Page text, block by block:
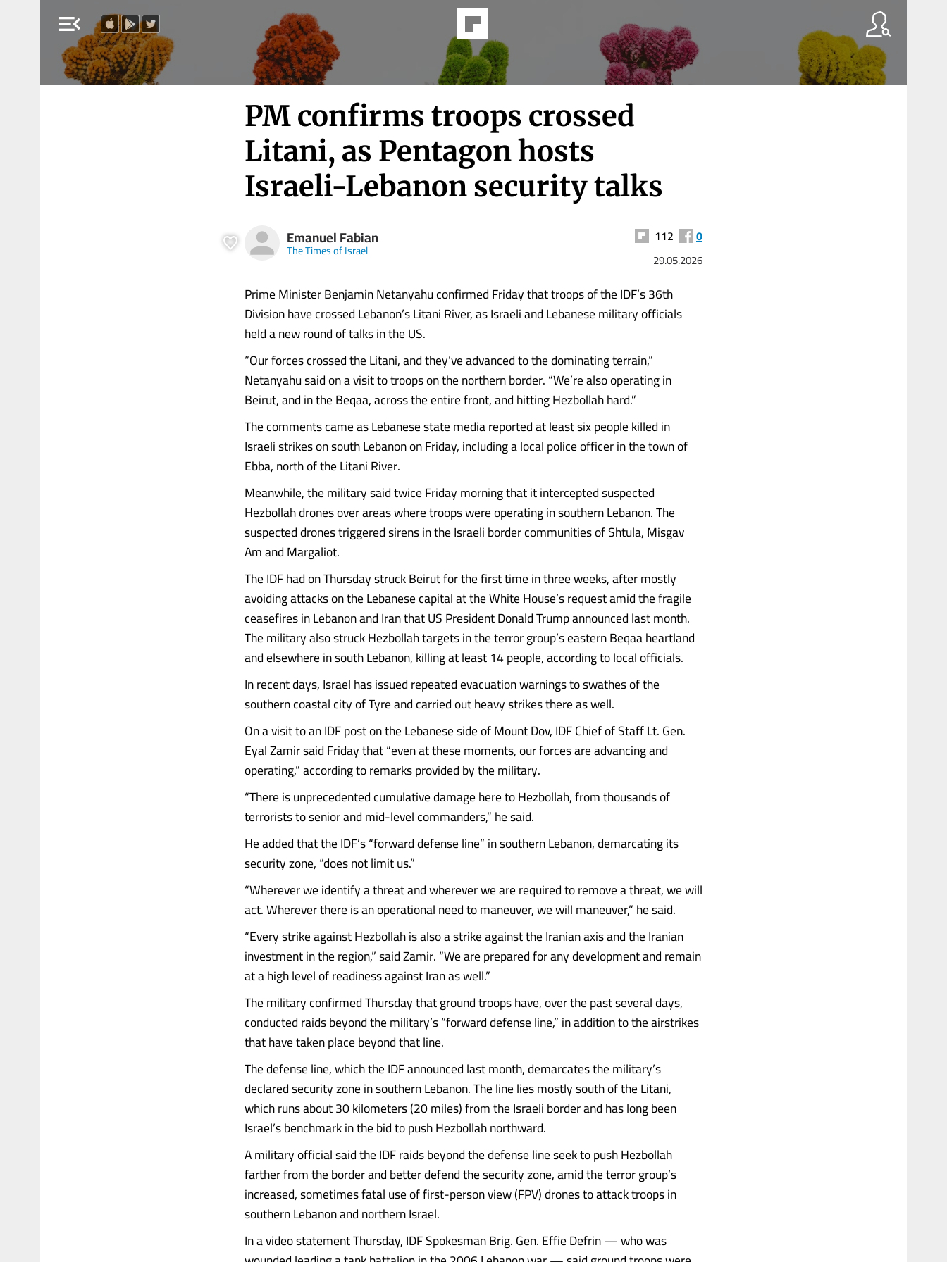
menu_open
PM confirms troops crossed
Litani, as Pentagon hosts
Israeli-Lebanon security talks
Emanuel Fabian
The Times of Israel
112 0
29.05.2026
Prime Minister Benjamin Netanyahu confirmed Friday that troops of the IDF’s 36th
Division have crossed Lebanon’s Litani River, as Israeli and Lebanese military officials
held a new round of talks in the US.
“Our forces crossed the Litani, and they’ve advanced to the dominating terrain,”
Netanyahu said on a visit to troops on the northern border. “We’re also operating in
Beirut, and in the Beqaa, across the entire front, and hitting Hezbollah hard.”
The comments came as Lebanese state media reported at least six people killed in
Israeli strikes on south Lebanon on Friday, including a local police officer in the town of
Ebba, north of the Litani River.
Meanwhile, the military said twice Friday morning that it intercepted suspected
Hezbollah drones over areas where troops were operating in southern Lebanon. The
suspected drones triggered sirens in the Israeli border communities of Shtula, Misgav
Am and Margaliot.
The IDF had on Thursday struck Beirut for the first time in three weeks, after mostly
avoiding attacks on the Lebanese capital at the White House’s request amid the fragile
ceasefires in Lebanon and Iran that US President Donald Trump announced last month.
The military also struck Hezbollah targets in the terror group’s eastern Beqaa heartland
and elsewhere in south Lebanon, killing at least 14 people, according to local officials.
In recent days, Israel has issued repeated evacuation warnings to swathes of the
southern coastal city of Tyre and carried out heavy strikes there as well.
On a visit to an IDF post on the Lebanese side of Mount Dov, IDF Chief of Staff Lt. Gen.
Eyal Zamir said Friday that “even at these moments, our forces are advancing and
operating,” according to remarks provided by the military.
“There is unprecedented cumulative damage here to Hezbollah, from thousands of
terrorists to senior and mid-level commanders,” he said.
He added that the IDF’s “forward defense line” in southern Lebanon, demarcating its
security zone, “does not limit us.”
“Wherever we identify a threat and wherever we are required to remove a threat, we will
act. Wherever there is an operational need to maneuver, we will maneuver,” he said.
“Every strike against Hezbollah is also a strike against the Iranian axis and the Iranian
investment in the region,” said Zamir. “We are prepared for any development and remain
at a high level of readiness against Iran as well.”
The military confirmed Thursday that ground troops have, over the past several days,
conducted raids beyond the military’s “forward defense line,” in addition to the airstrikes
that have taken place beyond that line.
The defense line, which the IDF announced last month, demarcates the military’s
declared security zone in southern Lebanon. The line lies mostly south of the Litani,
which runs about 30 kilometers (20 miles) from the Israeli border and has long been
Israel’s benchmark in the bid to push Hezbollah northward.
A military official said the IDF raids beyond the defense line seek to push Hezbollah
farther from the border and better defend the security zone, amid the terror group’s
increased, sometimes fatal use of first-person view (FPV) drones to attack troops in
southern Lebanon and northern Israel.
In a video statement Thursday, IDF Spokesman Brig. Gen. Effie Defrin — who was